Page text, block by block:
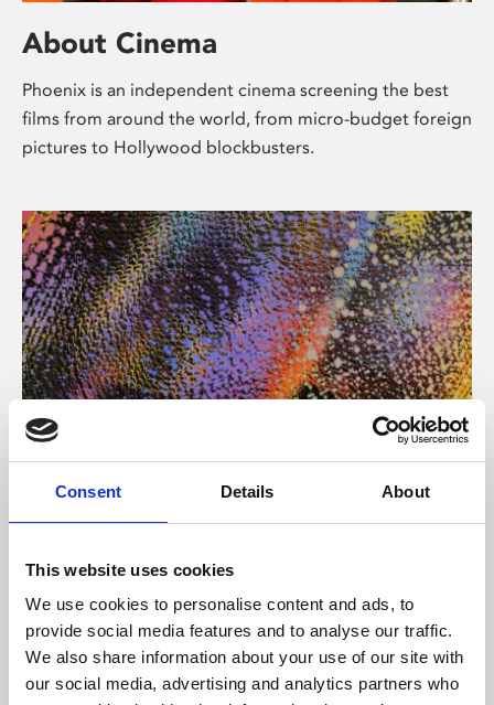
Consent Details About
This website uses cookies
We use cookies to personalise content and ads, to
provide social media features and to analyse our traffic.
We also share information about your use of our site with
our social media, advertising and analytics partners who
About Cinema
Phoenix is an independent cinema screening the best
films from around the world, from micro-budget foreign
pictures to Hollywood blockbusters.
About Art
Phoenix’s art and digital culture programme presents
supported by Arts Council England and De Montfort
University.